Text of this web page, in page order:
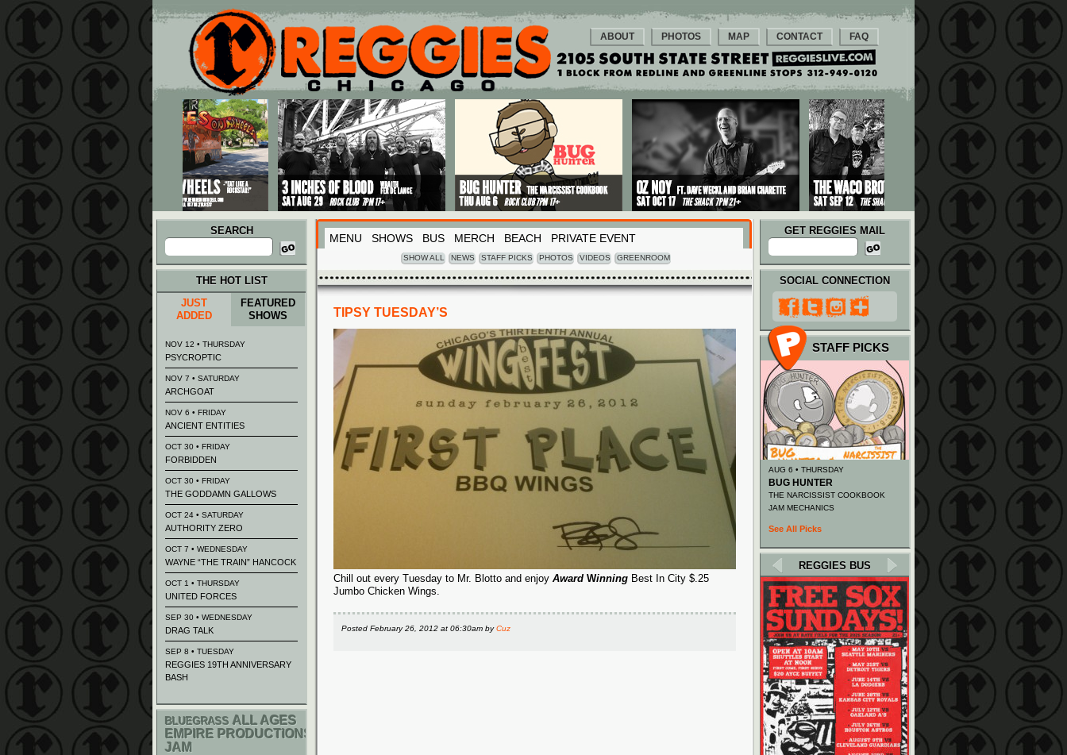
Main menu
Skip to primary content
Skip to secondary content
ABOUT PHOTOS MAP CONTACT FAQ
SEARCH
Search
for:
MENU SHOWS BUS MERCH BEACH PRIVATE EVENT
SHOW ALL NEWS STAFF PICKS PHOTOS VIDEOS GREENROOM
GET REGGIES MAIL
TIPSY TUESDAY’S
Chill out every Tuesday to Mr. Blotto and enjoy Award Winning Best In City $.25
Jumbo Chicken Wings.
Posted February 26, 2012 at 06:30am byCuz
THE HOT LIST
JUST
ADDED
FEATURED
SHOWS
NOV 12 • THURSDAY
PSYCROPTIC
NOV 7 • SATURDAY
ARCHGOAT
NOV 6 • FRIDAY
ANCIENT ENTITIES
OCT 30 • FRIDAY
FORBIDDEN
OCT 30 • FRIDAY
THE GODDAMN GALLOWS
OCT 24 • SATURDAY
AUTHORITY ZERO
OCT 7 • WEDNESDAY
WAYNE “THE TRAIN” HANCOCK
OCT 1 • THURSDAY
UNITED FORCES
SEP 30 • WEDNESDAY
DRAG TALK
SEP 8 • TUESDAY
REGGIES 19TH ANNIVERSARY
BASH
BLUEGRASS ALL AGES
EMPIRE PRODUCTIONS
JAM
SOCIAL CONNECTION
STAFF PICKS
AUG 6 • THURSDAY
BUG HUNTER
THE NARCISSIST COOKBOOK
JAM MECHANICS
See All Picks
REGGIES BUS